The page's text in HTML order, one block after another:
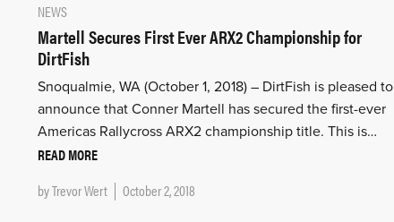
NEWS
Martell Secures First Ever ARX2 Championship for
DirtFish
Snoqualmie, WA (October 1, 2018) – DirtFish is pleased to
announce that Conner Martell has secured the first-ever
Americas Rallycross ARX2 championship title. This is…
READ MORE
byTrevor Wert October 2, 2018